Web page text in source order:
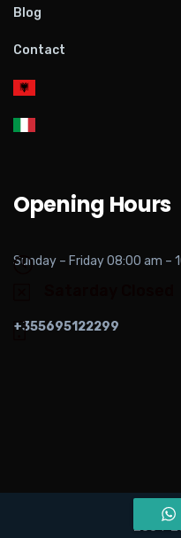
Blog
Contact
Opening Hours
Sunday – Friday 08:00 am –
+355695122299
2004-